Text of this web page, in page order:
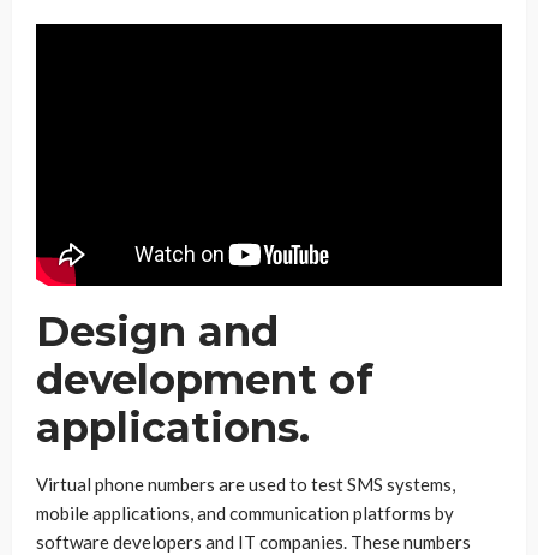
Design and
development of
applications.
Virtual phone numbers are used to test SMS systems,
mobile applications, and communication platforms by
software developers and IT companies. These numbers